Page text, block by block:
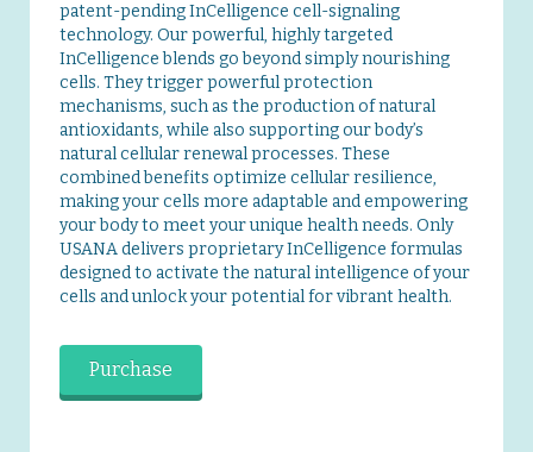
patent-pending InCelligence cell-signaling
technology. Our powerful, highly targeted
InCelligence blends go beyond simply nourishing
cells. They trigger powerful protection
mechanisms, such as the production of natural
antioxidants, while also supporting our body’s
natural cellular renewal processes. These
combined benefits optimize cellular resilience,
making your cells more adaptable and empowering
your body to meet your unique health needs. Only
USANA delivers proprietary InCelligence formulas
designed to activate the natural intelligence of your
cells and unlock your potential for vibrant health.
Purchase